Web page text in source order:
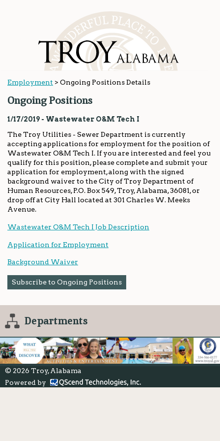
Departments
Employment > Ongoing Positions Details
Ongoing Positions
1/17/2019 - Wastewater O&M Tech I
The Troy Utilities - Sewer Department is currently
accepting applications for employment for the position of
Wastewater O&M Tech I. If you are interested and feel you
qualify for this position, please complete and submit your
application for employment, along with the signed
background waiver to the City of Troy Department of
Human Resources, P.O. Box 549, Troy, Alabama, 36081, or
drop off at City Hall located at 301 Charles W. Meeks
Avenue.
Wastewater O&M Tech I Job Description
Application for Employment
Background Waiver
Subscribe to Ongoing Positions
© 2026 Troy, Alabama
Powered by